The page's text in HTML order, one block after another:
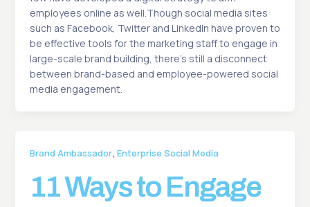
employees online as well.Though social media sites
such as Facebook, Twitter and LinkedIn have proven to
be effective tools for the marketing staff to engage in
large-scale brand building, there’s still a disconnect
between brand-based and employee-powered social
media engagement.
Brand Ambassador, Enterprise Social Media
11 Ways to Engage